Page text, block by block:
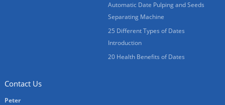
Automatic Date Pulping and Seeds
Separating Machine
25 Different Types of Dates
Introduction
20 Health Benefits of Dates
Contact Us
Peter